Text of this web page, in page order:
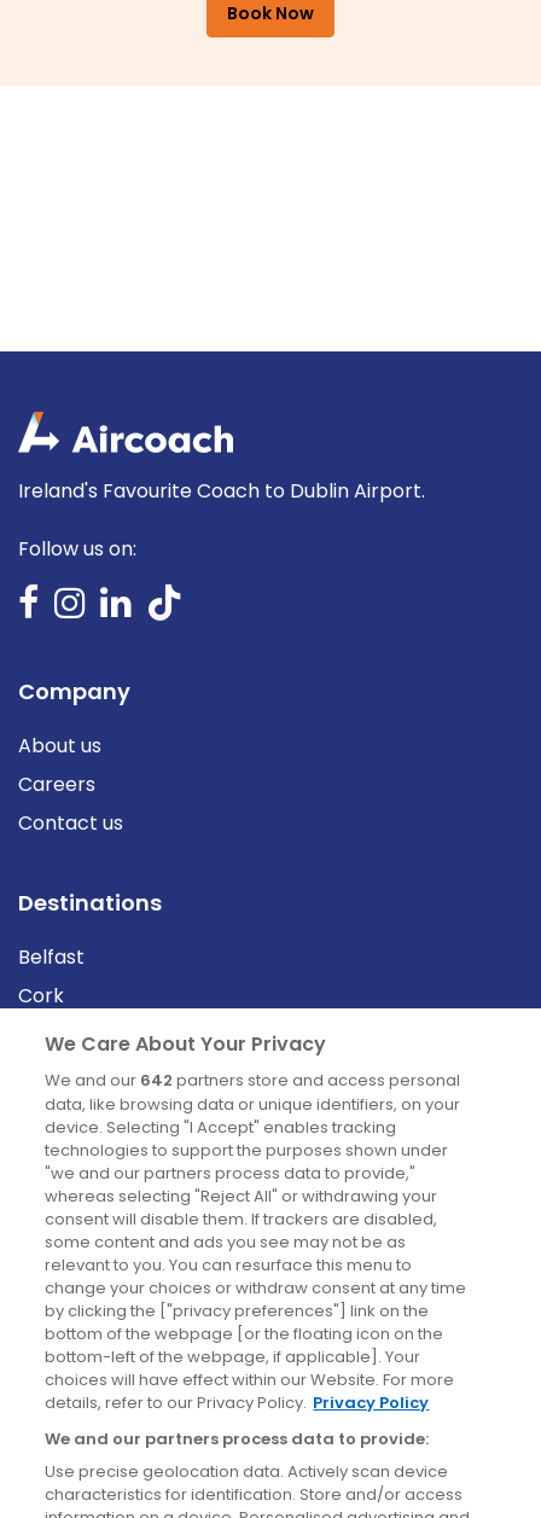
Book Now
Ireland's Favourite Coach to Dublin Airport.
Follow us on:
Company
About us
Careers
Contact us
Destinations
Belfast
Cork
Derry
Dublin
News
Blog
News
Site information
Accessibility
Cookies policy
Privacy policy
Terms & conditions
We Care About Your Privacy
We and our 642 partners store and access personal
data, like browsing data or unique identifiers, on your
device. Selecting "I Accept" enables tracking
technologies to support the purposes shown under
"we and our partners process data to provide,"
whereas selecting "Reject All" or withdrawing your
consent will disable them. If trackers are disabled,
some content and ads you see may not be as
relevant to you. You can resurface this menu to
change your choices or withdraw consent at any time
by clicking the ["privacy preferences"] link on the
bottom of the webpage [or the floating icon on the
bottom-left of the webpage, if applicable]. Your
choices will have effect within our Website. For more
details, refer to our Privacy Policy. Privacy Policy
We and our partners process data to provide:
Use precise geolocation data. Actively scan device
characteristics for identification. Store and/or access